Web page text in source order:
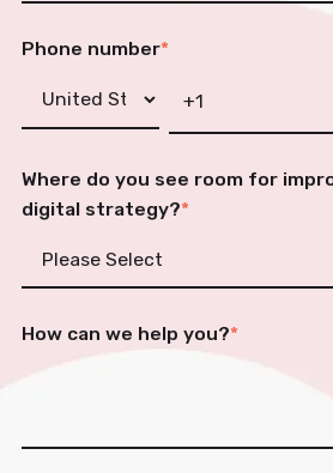
Phone number*
Where do you see room for
digital strategy?*
How can we help you?*